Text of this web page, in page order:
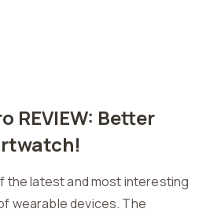
REVIEW: Better
the latest and most interesting
wearable devices. The